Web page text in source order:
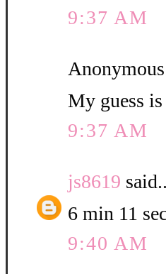
9:37 AM
My guess
9:37 AM
js8619
6 min 11
9:40 AM